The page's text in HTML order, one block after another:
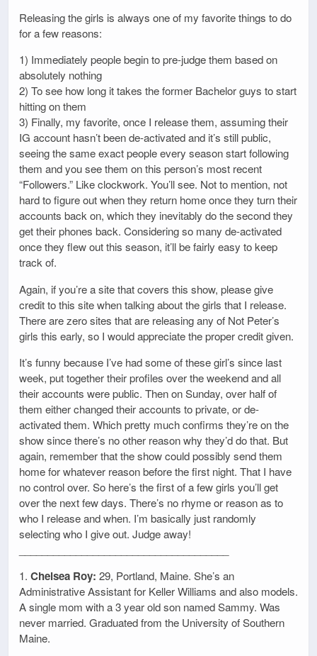
Releasing the girls is always one of my favorite things to do
for a few reasons:
1) Immediately people begin to pre-judge them based on
absolutely nothing
2) To see how long it takes the former Bachelor guys to start
hitting on them
3) Finally, my favorite, once I release them, assuming their
IG account hasn’t been de-activated and it’s still public,
seeing the same exact people every season start following
them and you see them on this person’s most recent
“Followers.” Like clockwork. You’ll see. Not to mention, not
hard to figure out when they return home once they turn their
accounts back on, which they inevitably do the second they
get their phones back. Considering so many de-activated
once they flew out this season, it’ll be fairly easy to keep
track of.
Again, if you’re a site that covers this show, please give
credit to this site when talking about the girls that I release.
There are zero sites that are releasing any of Not Peter’s
girls this early, so I would appreciate the proper credit given.
It’s funny because I’ve had some of these girl’s since last
week, put together their profiles over the weekend and all
their accounts were public. Then on Sunday, over half of
them either changed their accounts to private, or de-
activated them. Which pretty much confirms they’re on the
show since there’s no other reason why they’d do that. But
again, remember that the show could possibly send them
home for whatever reason before the first night. That I have
no control over. So here’s the first of a few girls you’ll get
over the next few days. There’s no rhyme or reason as to
who I release and when. I’m basically just randomly
selecting who I give out. Judge away!
1. Chelsea Roy: 29, Portland, Maine. She’s an
Administrative Assistant for Keller Williams and also models.
A single mom with a 3 year old son named Sammy. Was
never married. Graduated from the University of Southern
Maine.